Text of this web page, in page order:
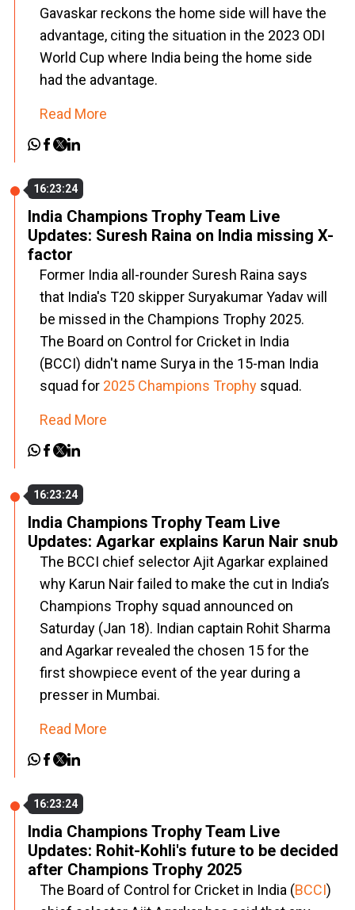
Gavaskar reckons the home side will have the
advantage, citing the situation in the 2023 ODI
World Cup where India being the home side
had the advantage.
Read More
16:23:24
India Champions Trophy Team Live
Updates: Suresh Raina on India missing X-
factor
Former India all-rounder Suresh Raina says
that India's T20 skipper Suryakumar Yadav will
be missed in the Champions Trophy 2025.
The Board on Control for Cricket in India
(BCCI) didn't name Surya in the 15-man India
squad for 2025 Champions Trophy squad.
Read More
16:23:24
India Champions Trophy Team Live
Updates: Agarkar explains Karun Nair snub
The BCCI chief selector Ajit Agarkar explained
why Karun Nair failed to make the cut in India’s
Champions Trophy squad announced on
Saturday (Jan 18). Indian captain Rohit Sharma
and Agarkar revealed the chosen 15 for the
first showpiece event of the year during a
presser in Mumbai.
Read More
16:23:24
India Champions Trophy Team Live
Updates: Rohit-Kohli's future to be decided
after Champions Trophy 2025
The Board of Control for Cricket in India (BCCI)